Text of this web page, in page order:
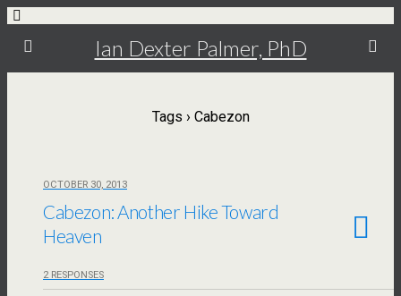
Ian Dexter Palmer, PhD
Tags › Cabezon
OCTOBER 30, 2013
Cabezon: Another Hike Toward
Heaven
2 RESPONSES